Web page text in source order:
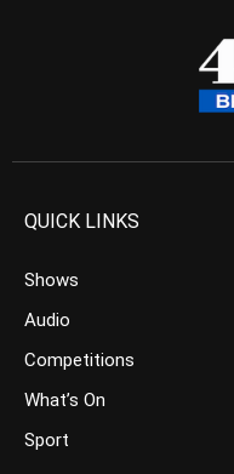
QUICK LINKS
Shows
Audio
Competitions
What’s On
Sport